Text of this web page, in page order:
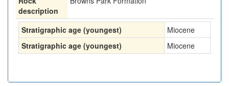
description
Stratigraphic age (youngest)
Miocene
Stratigraphic age (youngest)
Miocene